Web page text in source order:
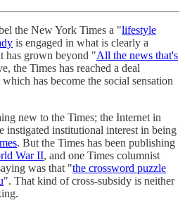
the New York Times a "lifestyle
is engaged in what is clearly a
has grown beyond "All the news that's
the Times has reached a deal
which has become the social sensation
new to the Times; the Internet in
instigated institutional interest in being
. But the Times has been publishing
War II, and one Times columnist
was that "the crossword puzzle
". That kind of cross-subsidy is neither